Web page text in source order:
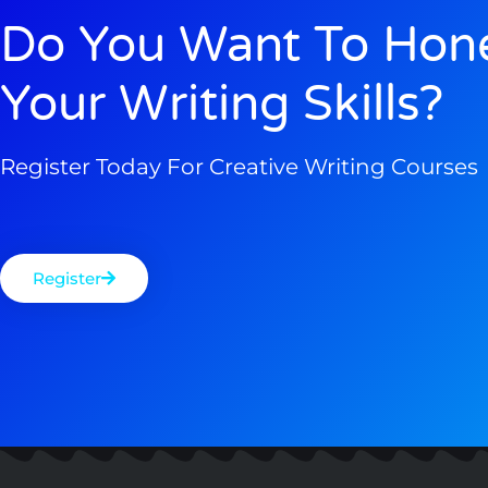
Do You Want To
Your Writing Skills?
Register Today For Creative Writing Courses
Register